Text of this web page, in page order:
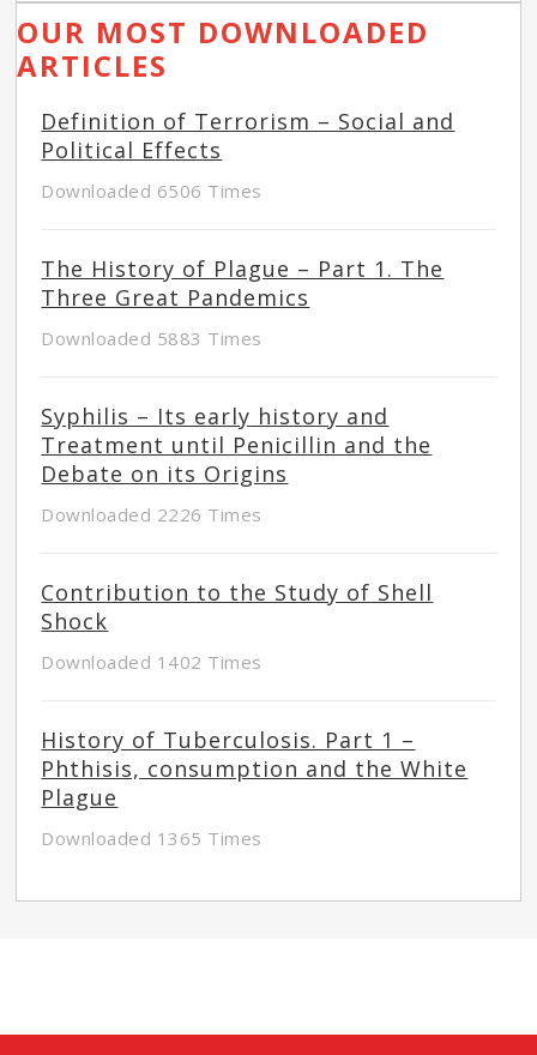
OUR MOST DOWNLOADED
ARTICLES
Definition of Terrorism – Social and
Political Effects
Downloaded 6506 Times
The History of Plague – Part 1. The
Three Great Pandemics
Downloaded 5883 Times
Syphilis – Its early history and
Treatment until Penicillin and the
Debate on its Origins
Downloaded 2226 Times
Contribution to the Study of Shell
Shock
Downloaded 1402 Times
History of Tuberculosis. Part 1 –
Phthisis, consumption and the White
Plague
Downloaded 1365 Times